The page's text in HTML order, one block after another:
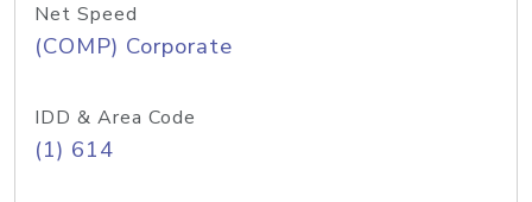
Net Speed
(COMP) Corporate
IDD & Area Code
(1) 614